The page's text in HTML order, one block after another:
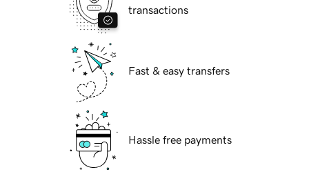
transactions
Fast & easy transfers
Hassle free payments